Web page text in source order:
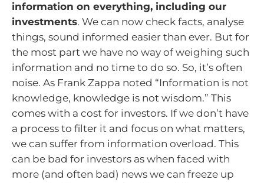
information on everything, including our
investments. We can now check facts, analyse
things, sound informed easier than ever. But for
the most part we have no way of weighing such
information and no time to do so. So, it’s often
noise. As Frank Zappa noted “Information is not
knowledge, knowledge is not wisdom.” This
comes with a cost for investors. If we don’t have
a process to filter it and focus on what matters,
we can suffer from information overload. This
can be bad for investors as when faced with
more (and often bad) news we can freeze up